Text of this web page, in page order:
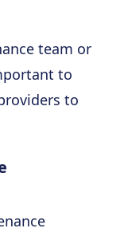
team or
to
to